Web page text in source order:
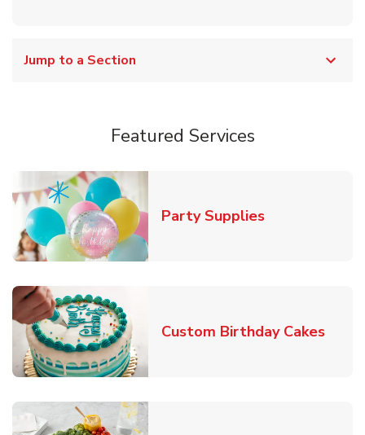
Jump to a Section
Featured Services
Party SuppliesLink Opens in
Custom Birthday CakesLink